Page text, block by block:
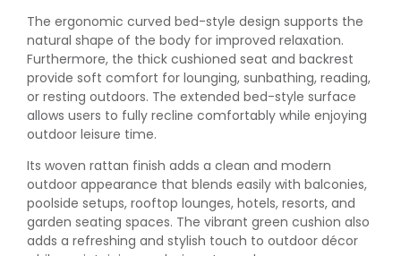
The ergonomic curved bed-style design supports the
natural shape of the body for improved relaxation.
Furthermore, the thick cushioned seat and backrest
provide soft comfort for lounging, sunbathing, reading,
or resting outdoors. The extended bed-style surface
allows users to fully recline comfortably while enjoying
outdoor leisure time.
Its woven rattan finish adds a clean and modern
outdoor appearance that blends easily with balconies,
poolside setups, rooftop lounges, hotels, resorts, and
garden seating spaces. The vibrant green cushion also
adds a refreshing and stylish touch to outdoor décor